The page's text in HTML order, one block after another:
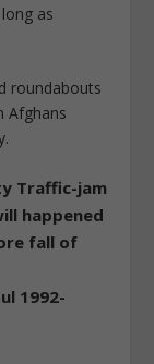
as
roundabouts
Afghans
Traffic-jam
happened
fall of
1992-